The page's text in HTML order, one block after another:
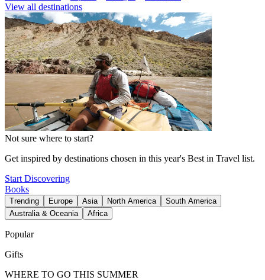
View all destinations
Not sure where to start?
Get inspired by destinations chosen in this year's Best in Travel list.
Start Discovering
Books
Trending Europe Asia North America
South America
Australia & Oceania
Africa
Popular
Gifts
WHERE TO GO THIS SUMMER